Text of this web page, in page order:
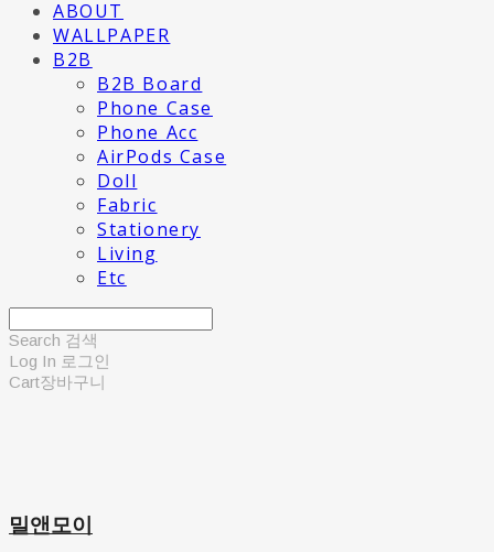
ABOUT
WALLPAPER
B2B
B2B Board
Phone Case
Phone Acc
AirPods Case
Doll
Fabric
Stationery
Living
Etc
Search 검색
Log In 로그인
Cart장바구니
밀앤모이